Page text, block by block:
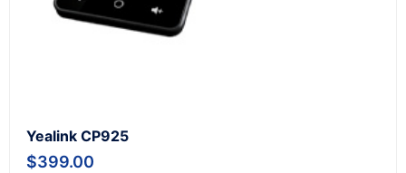
Yealink CP925
$399.00